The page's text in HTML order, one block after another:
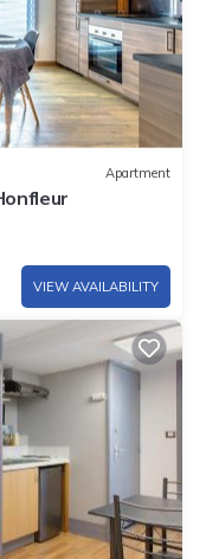
Apartment
VIEW AVAILABILITY